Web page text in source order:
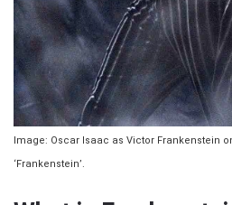
Image: Oscar Isaac as Victor Frankenstein
‘Frankenstein’.